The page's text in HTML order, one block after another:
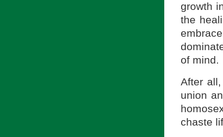
growth
the
of mind.
After
union
chaste